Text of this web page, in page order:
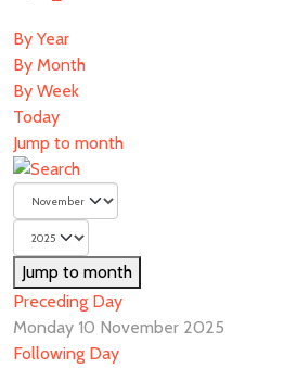
By Year
By Month
By Week
Today
Jump to month
Jump to month
Preceding Day
Monday 10 November 2025
Following Day